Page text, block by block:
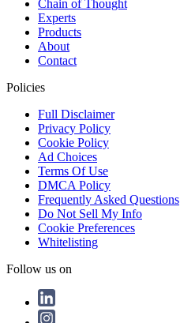
Chain of Thought
Experts
Products
About
Contact
Policies
Full Disclaimer
Privacy Policy
Cookie Policy
Ad Choices
Terms Of Use
DMCA Policy
Frequently Asked Questions
Do Not Sell My Info
Cookie Preferences
Whitelisting
Follow us on